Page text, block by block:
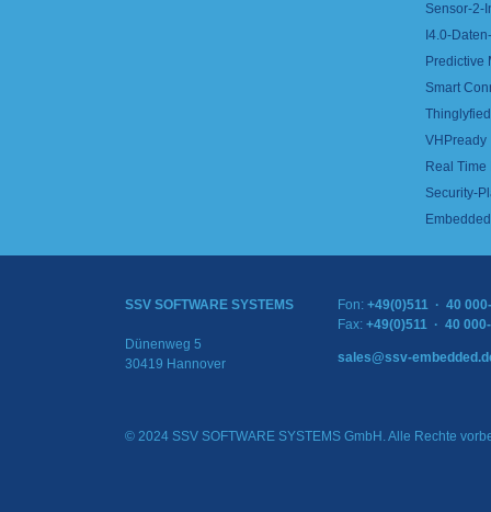
Sensor-2-
I4.0-
Predictive
Smart
VHPready
Real
Security-
SSV SOFTWARE SYSTEMS
Dünenweg 5
30419 Hannover
Fon: +49(0)511 · 40
Fax: +49(0)511 · 40
sales@ssv-
© 2024 SSV SOFTWARE SYSTEMS GmbH. Alle Rechte